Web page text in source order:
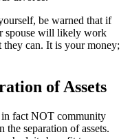
be warned that if
spouse will likely work
they can. It is your money;
of Assets
in fact NOT community
separation of assets.